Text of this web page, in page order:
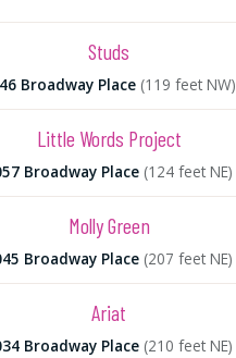
Studs
Broadway Place (119 feet NW)
Little Words Project
Broadway Place (124 feet NE)
Molly Green
Broadway Place (207 feet NE)
Ariat
Broadway Place (210 feet NE)